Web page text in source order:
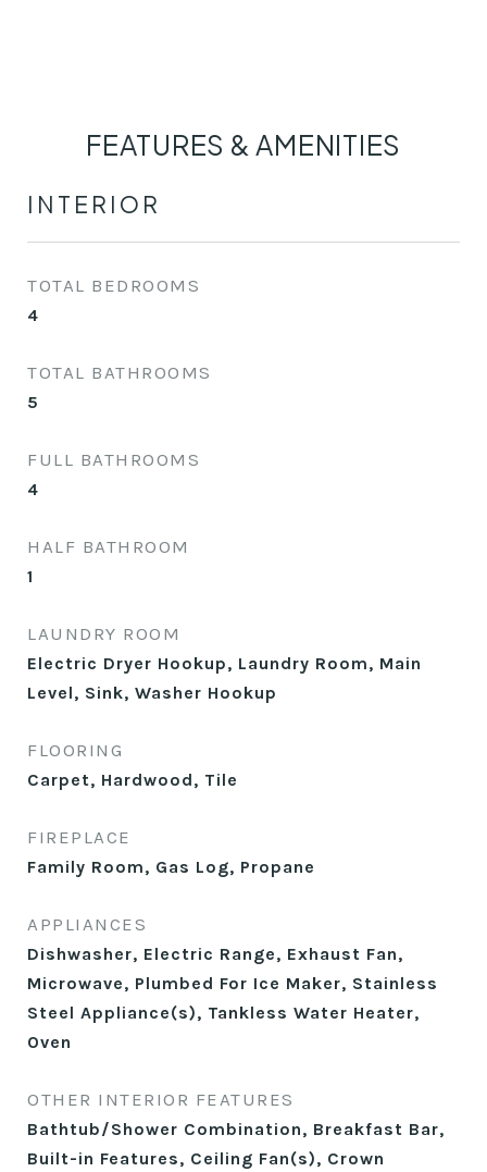
FEATURES & AMENITIES
INTERIOR
TOTAL BEDROOMS
4
TOTAL BATHROOMS
5
FULL BATHROOMS
4
HALF BATHROOM
1
LAUNDRY ROOM
Electric Dryer Hookup, Laundry Room, Main
Level, Sink, Washer Hookup
FLOORING
Carpet, Hardwood, Tile
FIREPLACE
Family Room, Gas Log, Propane
APPLIANCES
Dishwasher, Electric Range, Exhaust Fan,
Microwave, Plumbed For Ice Maker, Stainless
Steel Appliance(s), Tankless Water Heater,
Oven
OTHER INTERIOR FEATURES
Bathtub/Shower Combination, Breakfast Bar,
Built-in Features, Ceiling Fan(s), Crown